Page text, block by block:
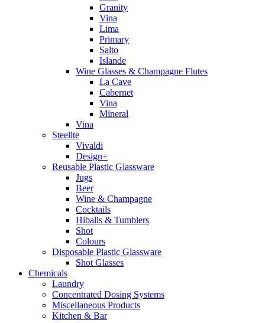
Granity
Vina
Lima
Primary
Salto
Islande
Wine Glasses & Champagne Flutes
La Cave
Cabernet
Vina
Mineral
Vina
Steelite
Vivaldi
Design+
Reusable Plastic Glassware
Jugs
Beer
Wine & Champagne
Cocktails
Hiballs & Tumblers
Shot
Colours
Disposable Plastic Glassware
Shot Glasses
Chemicals
Laundry
Concentrated Dosing Systems
Miscellaneous Products
Kitchen & Bar